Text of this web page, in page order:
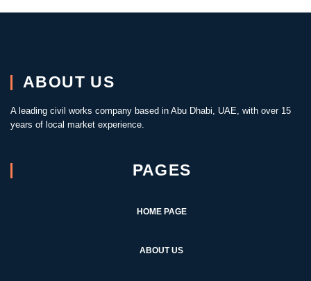
ABOUT US
A leading civil works company based in Abu Dhabi, UAE, with over 15
years of local market experience.
PAGES
HOME PAGE
ABOUT US